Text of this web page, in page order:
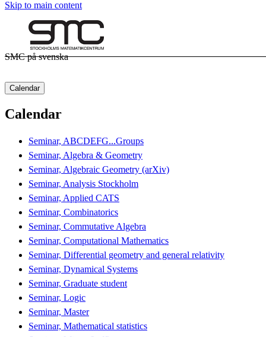
Skip to main content
SMC på svenska
Calendar
Calendar
Seminar, ABCDEFG...Groups
Seminar, Algebra & Geometry
Seminar, Algebraic Geometry (arXiv)
Seminar, Analysis Stockholm
Seminar, Applied CATS
Seminar, Combinatorics
Seminar, Commutative Algebra
Seminar, Computational Mathematics
Seminar, Differential geometry and general relativity
Seminar, Dynamical Systems
Seminar, Graduate student
Seminar, Logic
Seminar, Master
Seminar, Mathematical statistics